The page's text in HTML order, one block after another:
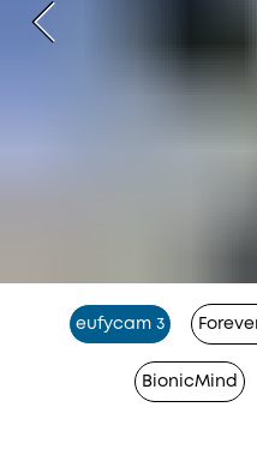
eufycam 3
BionicMind